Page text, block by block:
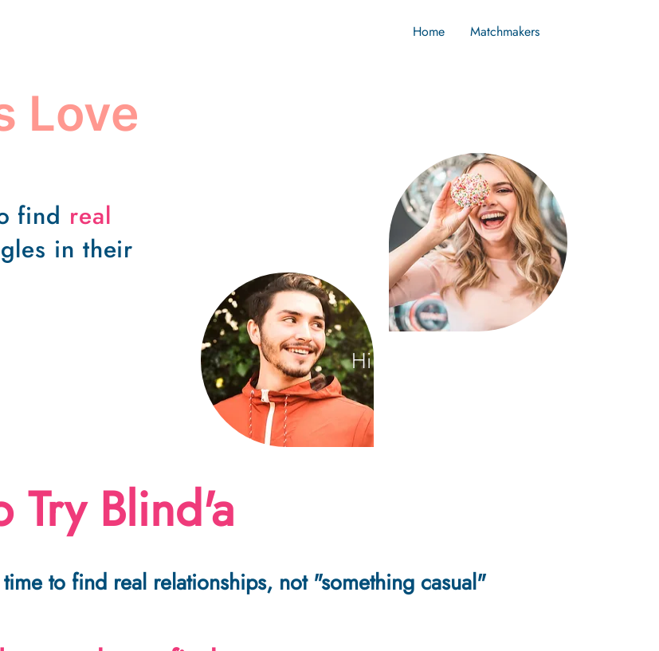
Home Matchmakers
Love
Hi there!
find real
in their
Try Blind'a
to find real relationships, not "something casual"